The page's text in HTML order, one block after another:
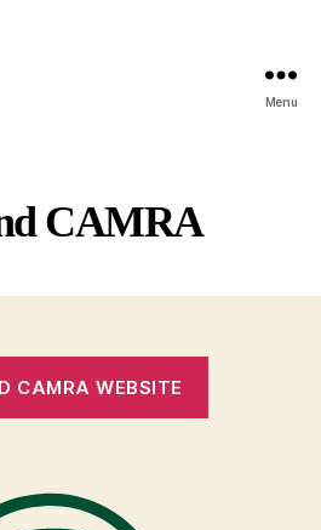
Menu
CAMRA
CAMRA WEBSITE